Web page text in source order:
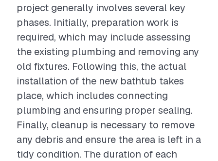
project generally involves several key
phases. Initially, preparation work is
required, which may include assessing
the existing plumbing and removing any
old fixtures. Following this, the actual
installation of the new bathtub takes
place, which includes connecting
plumbing and ensuring proper sealing.
Finally, cleanup is necessary to remove
any debris and ensure the area is left in a
tidy condition. The duration of each